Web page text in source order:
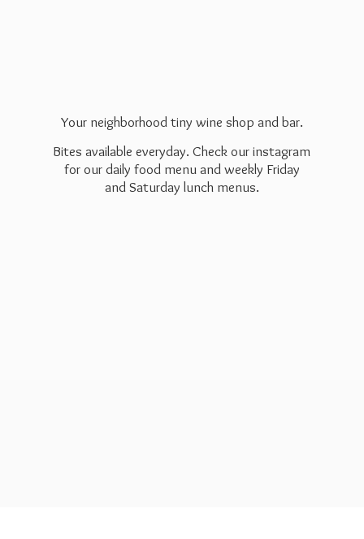
Your neighborhood tiny wine shop and bar.
Bites available everyday. Check our instagram
for our daily food menu and weekly Friday
and Saturday lunch menus.